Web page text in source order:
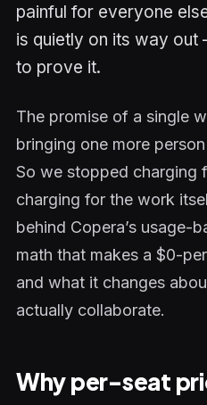
painful for everyone
is quietly on its way
to prove it.
The promise of a single
bringing one more
So we stopped charging
charging for the work
behind Copera’s usage-
math that makes a $0-
and what it changes
actually collaborate.
Why per-seat